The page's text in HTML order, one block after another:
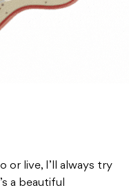
or live, I’ll always try
a beautiful